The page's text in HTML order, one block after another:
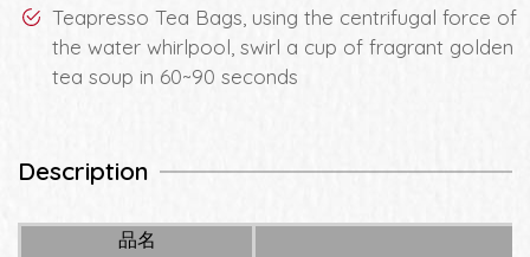
Teapresso Tea Bags, using the centrifugal force of
the water whirlpool, swirl a cup of fragrant golden
tea soup in 60~90 seconds
Description
品名